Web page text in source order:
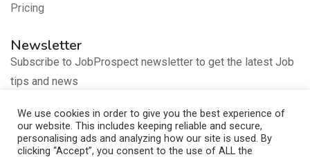
Pricing
Newsletter
Subscribe to JobProspect newsletter to get the latest Job
tips and news
We use cookies in order to give you the best experience of
our website. This includes keeping reliable and secure,
personalising ads and analyzing how our site is used. By
clicking “Accept”, you consent to the use of ALL the